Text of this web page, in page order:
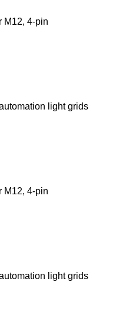
M12, 4-pin
light grids
M12, 4-pin
light grids